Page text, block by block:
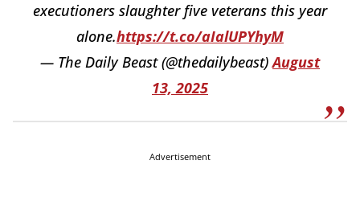
executioners slaughter five veterans this year
alone.https://t.co/aIalUPYhyM
— The Daily Beast (@thedailybeast)August
13, 2025
Advertisement